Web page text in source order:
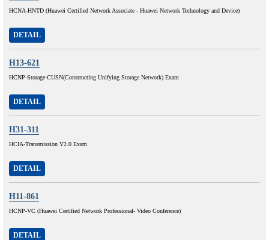
HCNA-HNTD (Huawei Certified Network Associate - Huawei Network Technology and Device)
DETAIL
H13-621
HCNP-Storage-CUSN(Constructing Unifying Storage Network) Exam
DETAIL
H31-311
HCIA-Transmission V2.0 Exam
DETAIL
H11-861
HCNP-VC (Huawei Certified Network Professional- Video Conference)
DETAIL